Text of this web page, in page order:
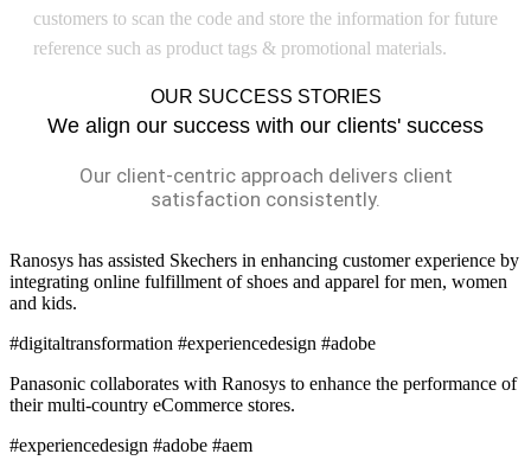
customers to scan the code and store the information for future
reference such as product tags & promotional materials.
OUR SUCCESS STORIES
We align our success with our clients' success
Our client-centric approach delivers client
satisfaction consistently.
Ranosys has assisted Skechers in enhancing customer experience by
integrating online fulfillment of shoes and apparel for men, women
and kids.
#digitaltransformation #experiencedesign #adobe
Panasonic collaborates with Ranosys to enhance the performance of
their multi-country eCommerce stores.
#experiencedesign #adobe #aem